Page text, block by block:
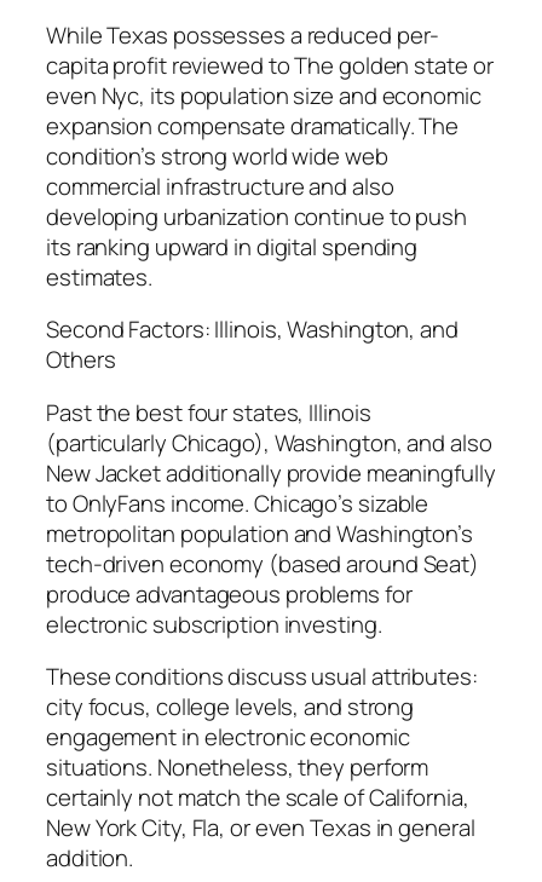
While Texas possesses a reduced per-
capita profit reviewed to The golden state or
even Nyc, its population size and economic
expansion compensate dramatically. The
condition’s strong world wide web
commercial infrastructure and also
developing urbanization continue to push
its ranking upward in digital spending
estimates.
Second Factors: Illinois, Washington, and
Others
Past the best four states, Illinois
(particularly Chicago), Washington, and also
New Jacket additionally provide meaningfully
to OnlyFans income. Chicago’s sizable
metropolitan population and Washington’s
tech-driven economy (based around Seat)
produce advantageous problems for
electronic subscription investing.
These conditions discuss usual attributes:
city focus, college levels, and strong
engagement in electronic economic
situations. Nonetheless, they perform
certainly not match the scale of California,
New York City, Fla, or even Texas in general
addition.